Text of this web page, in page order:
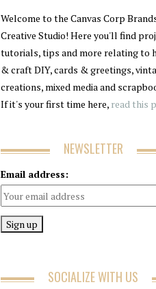
Welcome to the Canvas Corp
Creative Studio! Here you'll find
tutorials, tips and more relating to
& craft DIY, cards & greetings,
creations, mixed media and
If it's your first time here, read this
NEWSLETTER
Email address:
SOCIALIZE WITH US